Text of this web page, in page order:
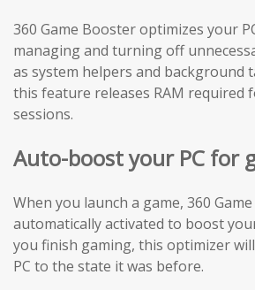
360 Game Booster optimizes your
managing and turning off
as system helpers and background
this feature releases RAM required
sessions.
Auto-boost your PC for
When you launch a game, 360
automatically activated to boost
you finish gaming, this optimizer
PC to the state it was before.